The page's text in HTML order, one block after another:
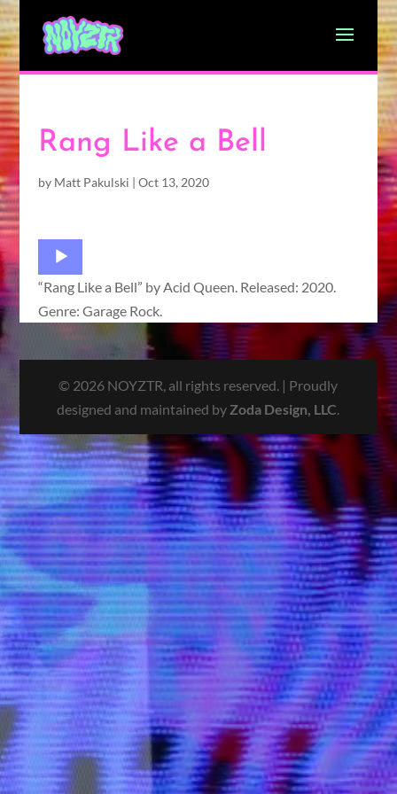
Rang Like a Bell
by Matt Pakulski | Oct 13, 2020
Audio
Player
“Rang Like a Bell” by Acid Queen. Released: 2020.
Genre: Garage Rock.
© 2026 NOYZTR, all rights reserved. | Proudly
designed and maintained by Zoda Design, LLC.